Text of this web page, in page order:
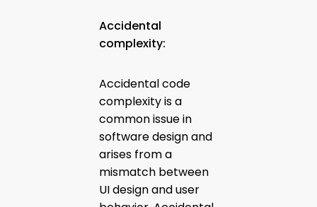
Accidental
complexity:
Accidental code
complexity is a
common issue in
software design and
arises from a
mismatch between
UI design and user